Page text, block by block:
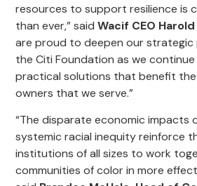
resources tosupport resilience is
than ever,” saidWacif CEO
are proud todeepen our strategic
the Citi Foundation as we
practical solutions that benefit the
owners that we serve.”
“The disparate economic impacts
systemic racial inequity reinforce
institutions of all sizes to work
communities of color in more